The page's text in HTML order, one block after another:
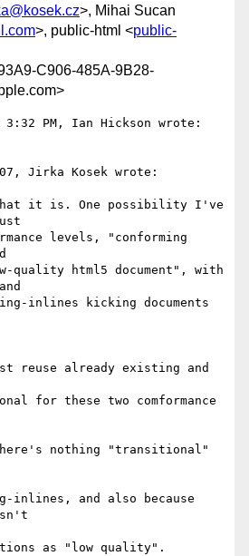
>, Mihai Sucan
>, public-html <public-
C906-485A-9B28-
PM, Ian Hickson wrote:
Jirka Kosek wrote:
it is. One possibility I've
levels, "conforming
quality html5 document", with
inlines kicking documents
reuse already existing and
for these two comformance
nothing "transitional"
inlines, and also because
as "low quality".